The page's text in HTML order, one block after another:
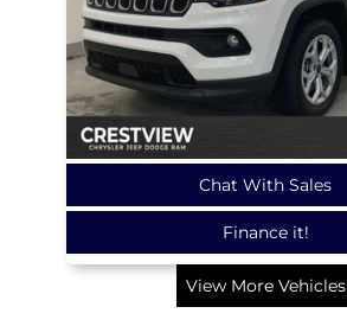
Chat With Sales
Finance it!
View More Vehicles